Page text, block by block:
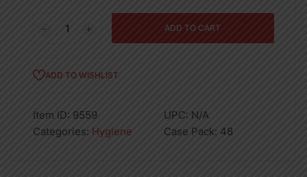
SOAP
quantity
ADD TO CART
ADD TO WISHLIST
Item ID: 9559 UPC: N/A
Categories: Hygiene Case Pack: 48